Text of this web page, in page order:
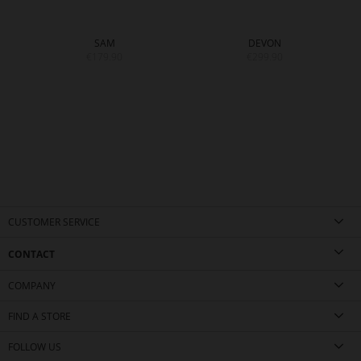
SAM
DEVON
CUSTOMER SERVICE
CONTACT
COMPANY
FIND A STORE
FOLLOW US